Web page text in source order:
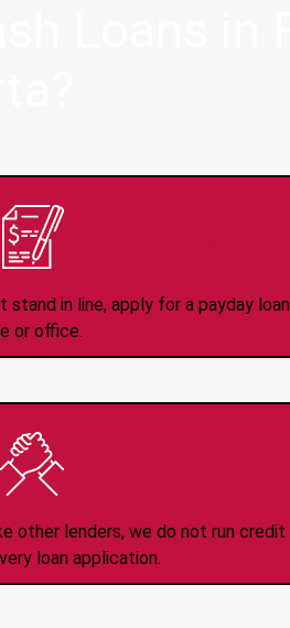
stand in line, apply for a payday
or office.
other lenders, we do not run
loan application.